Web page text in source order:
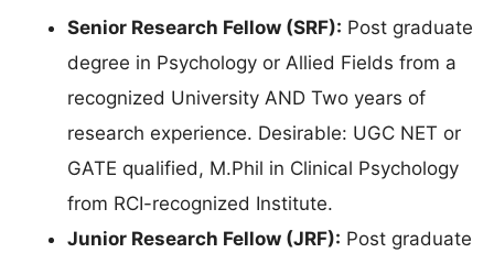
Senior Research Fellow (SRF): Post graduate
degree in Psychology or Allied Fields from a
recognized University AND Two years of
research experience. Desirable: UGC NET or
GATE qualified, M.Phil in Clinical Psychology
from RCI-recognized Institute.
Junior Research Fellow (JRF): Post graduate